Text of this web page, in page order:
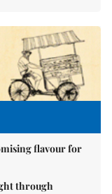
flavour for
through